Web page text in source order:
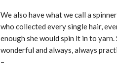
We also have what we call a
who collected every single hair,
enough she would spin it in to yarn.
wonderful and always, always
–